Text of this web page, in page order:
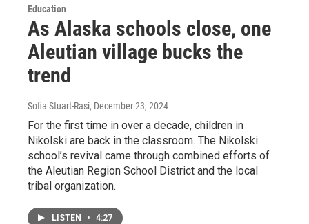
Education
As Alaska schools close, one
Aleutian village bucks the
trend
Sofia Stuart-Rasi, December 23, 2024
For the first time in over a decade, children in
Nikolski are back in the classroom. The Nikolski
school’s revival came through combined efforts of
the Aleutian Region School District and the local
tribal organization.
LISTEN • 4:27